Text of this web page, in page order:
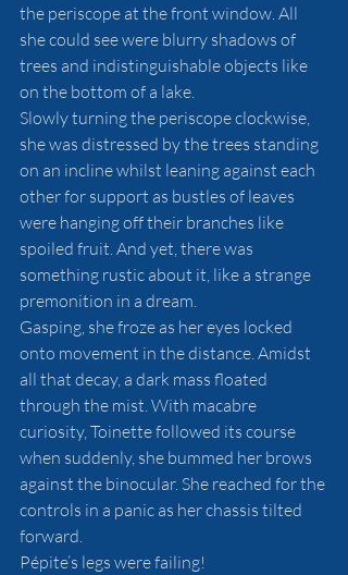
the periscope at the front window. All
she could see were blurry shadows of
trees and indistinguishable objects like
on the bottom of a lake.
Slowly turning the periscope clockwise,
she was distressed by the trees standing
on an incline whilst leaning against each
other for support as bustles of leaves
were hanging off their branches like
spoiled fruit. And yet, there was
something rustic about it, like a strange
premonition in a dream.
Gasping, she froze as her eyes locked
onto movement in the distance. Amidst
all that decay, a dark mass floated
through the mist. With macabre
curiosity, Toinette followed its course
when suddenly, she bummed her brows
against the binocular. She reached for the
controls in a panic as her chassis tilted
forward.
Pépite’s legs were failing!